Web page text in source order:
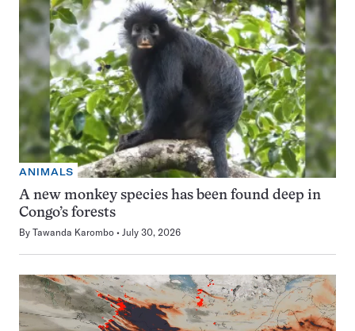
ANIMALS
A new monkey species has been found deep in
Congo’s forests
By Tawanda Karombo July 30, 2026